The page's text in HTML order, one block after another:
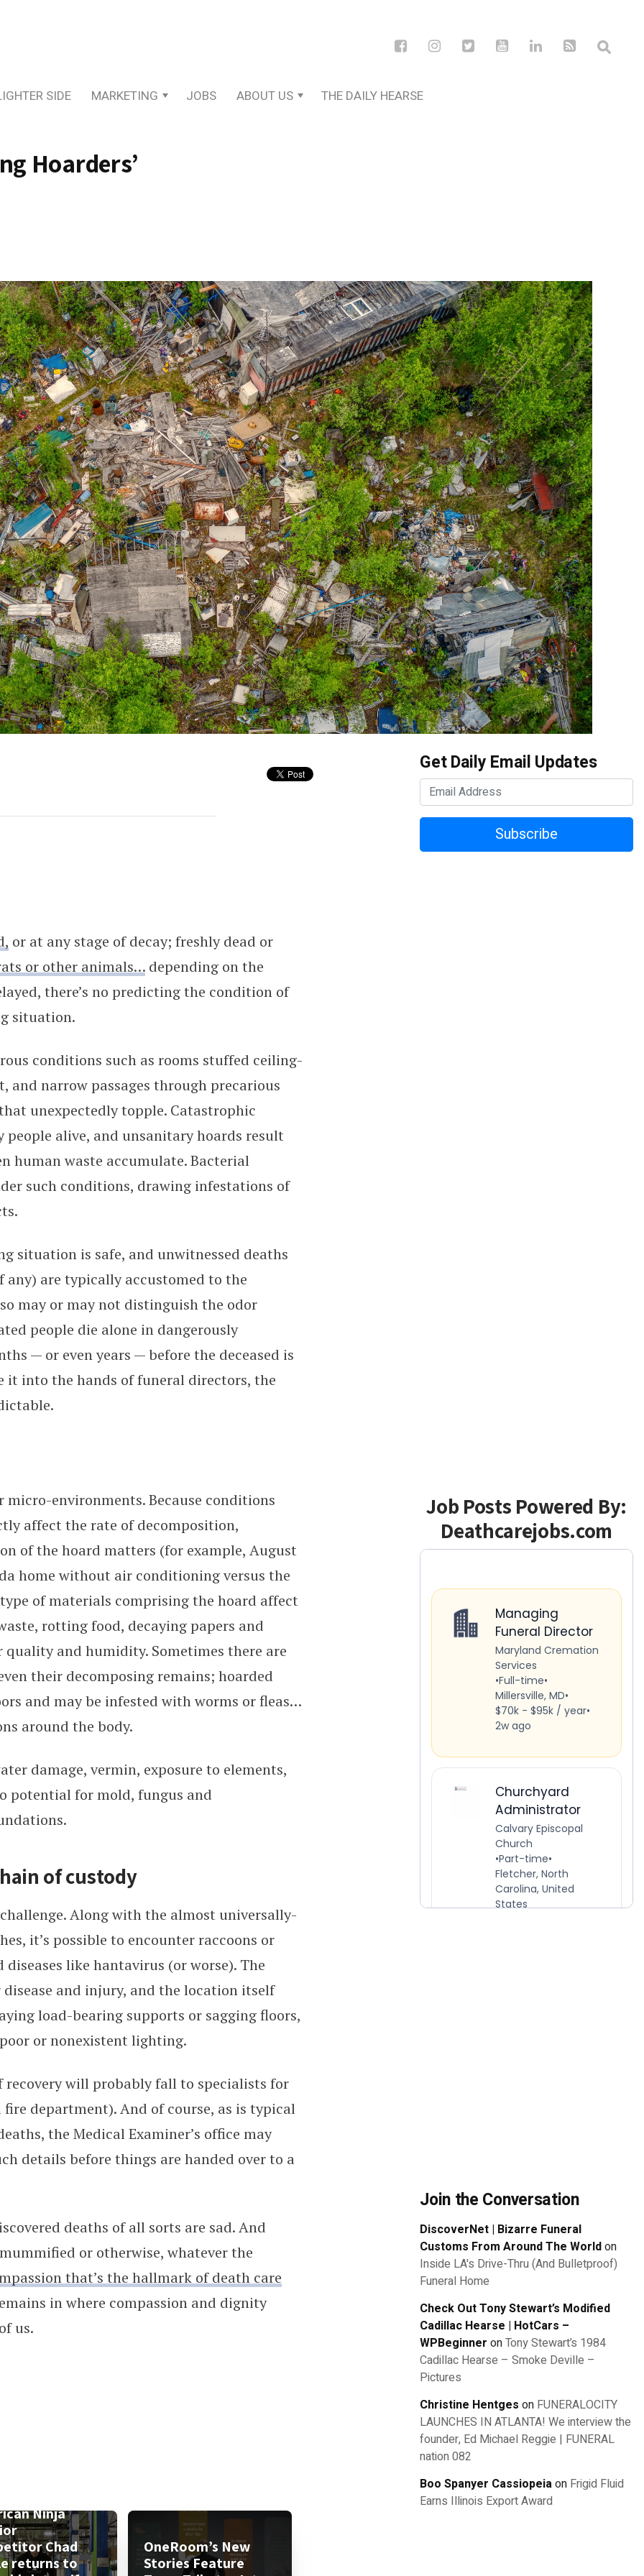
SIDE MARKETING JOBS ABOUT US THE DAILY HEARSE
Hoarders’
Remains
or at any stage of decay; freshly dead or
or other animals… depending on the
there’s no predicting the condition of
situation.
conditions such as rooms stuffed ceiling-
narrow passages through precarious
unexpectedly topple. Catastrophic
people alive, and unsanitary hoards result
human waste accumulate. Bacterial
such conditions, drawing infestations of
situation is safe, and unwitnessed deaths
any) are typically accustomed to the
may or may not distinguish the odor
people die alone in dangerously
— or even years — before the deceased is
it into the hands of funeral directors, the
environments. Because conditions
affect the rate of decomposition,
of the hoard matters (for example, August
home without air conditioning versus the
of materials comprising the hoard affect
rotting food, decaying papers and
and humidity. Sometimes there are
their decomposing remains; hoarded
and may be infested with worms or fleas…
around the body.
damage, vermin, exposure to elements,
potential for mold, fungus and
of custody
Along with the almost universally-
it’s possible to encounter raccoons or
like hantavirus (or worse). The
and injury, and the location itself
load-bearing supports or sagging floors,
or nonexistent lighting.
will probably fall to specialists for
department). And of course, as is typical
the Medical Examiner’s office may
details before things are handed over to a
deaths of all sorts are sad. And
or otherwise, whatever the
that’s the hallmark of death care
in where compassion and dignity
us.
Ninja
Chad
returns to
OneRoom’s New
Stories Feature
Get Daily Email Updates
Subscribe
Job Posts Powered By:
Deathcarejobs.com
Join the Conversation
DiscoverNet | Bizarre Funeral
Customs From Around The Worldon
Inside LA's Drive-Thru (And Bulletproof)
Funeral Home
Check Out Tony Stewart’s Modified
Cadillac Hearse | HotCars –
WPBeginner onTony Stewart’s 1984
Cadillac Hearse – Smoke Deville –
Pictures
Christine Hentges on FUNERALOCITY
LAUNCHES IN ATLANTA! We interview the
founder, Ed Michael Reggie | FUNERAL
nation 082
Boo Spanyer Cassiopeiaon Frigid Fluid
Earns Illinois Export Award